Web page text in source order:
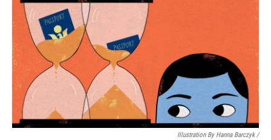
Illustration By Hanna Barczyk /